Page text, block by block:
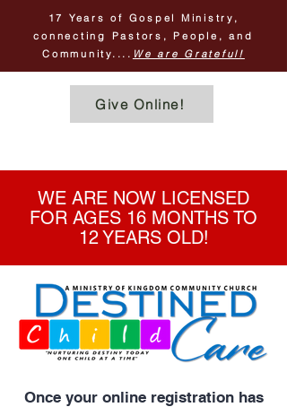
Give Online!
17 Years of Gospel Ministry,
connecting Pastors, People, and
Community.... We are Grateful!
WE ARE NOW LICENSED
FOR AGES 16 MONTHS TO
12 YEARS OLD!
Once your online registration has